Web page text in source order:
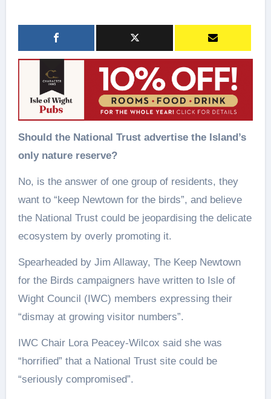
Should the National Trust advertise the Island’s
only nature reserve?
No, is the answer of one group of residents, they
want to “keep Newtown for the birds”, and believe
the National Trust could be jeopardising the delicate
ecosystem by overly promoting it.
Spearheaded by Jim Allaway, The Keep Newtown
for the Birds campaigners have written to Isle of
Wight Council (IWC) members expressing their
“dismay at growing visitor numbers”.
IWC Chair Lora Peacey-Wilcox said she was
“horrified” that a National Trust site could be
“seriously compromised”.